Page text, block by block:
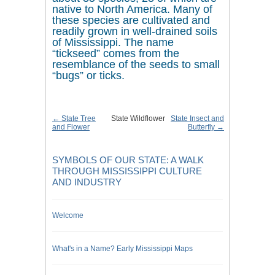
native to North America. Many of
these species are cultivated and
readily grown in well-drained soils
of Mississippi. The name
“tickseed” comes from the
resemblance of the seeds to small
“bugs” or ticks.
← State Tree
and Flower
State Insect and
Butterfly →
State Wildflower
SYMBOLS OF OUR STATE: A WALK
THROUGH MISSISSIPPI CULTURE
AND INDUSTRY
Welcome
What's in a Name? Early Mississippi Maps